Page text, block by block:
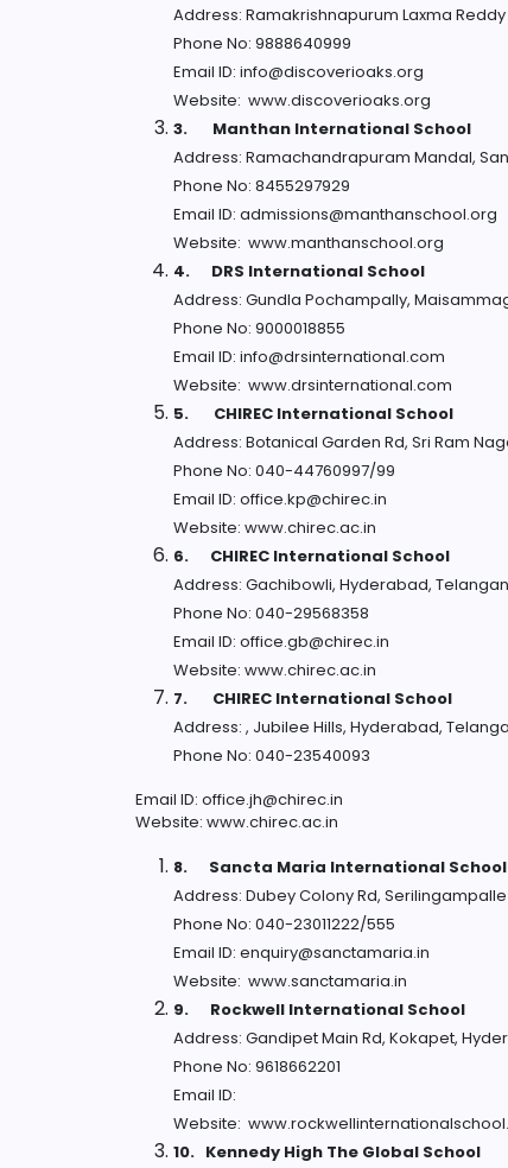
Address: Ramakrishnapurum Laxma
Phone No: 9888640999
Email ID: info@discoverioaks.org
Website: www.discoverioaks.org
3. Manthan International School
Address: Ramachandrapuram Mandal,
Phone No: 8455297929
Email ID: admissions@manthanschool.org
Website: www.manthanschool.org
4. DRS International School
Address: Gundla Pochampally,
Phone No: 9000018855
Email ID: info@drsinternational.com
Website: www.drsinternational.com
5. CHIREC International School
Address: Botanical Garden Rd, Sri Ram
Phone No: 040-44760997/99
Email ID: office.kp@chirec.in
Website: www.chirec.ac.in
6. CHIREC International School
Address: Gachibowli, Hyderabad,
Phone No: 040-29568358
Email ID: office.gb@chirec.in
Website: www.chirec.ac.in
7. CHIREC International School
Address: , Jubilee Hills, Hyderabad,
Phone No: 040-23540093
Email ID: office.jh@chirec.in
Website: www.chirec.ac.in
8. Sancta Maria International School
Address: Dubey Colony Rd,
Phone No: 040-23011222/555
Email ID: enquiry@sanctamaria.in
Website: www.sanctamaria.in
9. Rockwell International School
Address: Gandipet Main Rd, Kokapet,
Phone No: 9618662201
Email ID:
Website:
10. Kennedy High The Global School